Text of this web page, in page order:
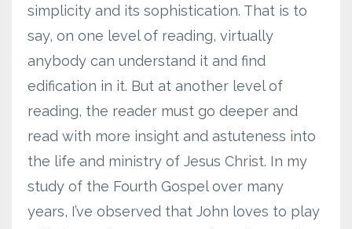
simplicity and its sophistication. That is to
say, on one level of reading, virtually
anybody can understand it and find
edification in it. But at another level of
reading, the reader must go deeper and
read with more insight and astuteness into
the life and ministry of Jesus Christ. In my
study of the Fourth Gospel over many
years, I’ve observed that John loves to play